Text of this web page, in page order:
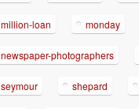
million-loan monday
newspaper-photographers
seymour shepard